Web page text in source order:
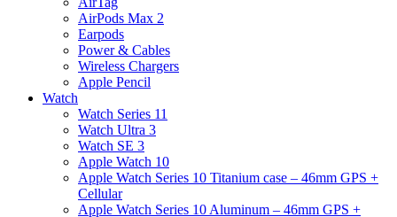
AirPods Max 2
Earpods
Power & Cables
Wireless Chargers
Apple Pencil
Watch
Watch Series 11
Watch Ultra 3
Watch SE 3
Apple Watch 10
Apple Watch Series 10 Titanium case – 46mm GPS +
Cellular
Apple Watch Series 10 Aluminum – 46mm GPS +